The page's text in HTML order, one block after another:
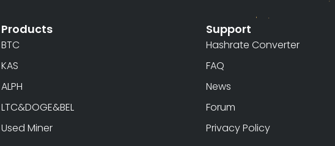
Products
BTC
KAS
ALPH
LTC&DOGE&BEL
Used Miner
Support
Hashrate Converter
FAQ
News
Forum
Privacy Policy